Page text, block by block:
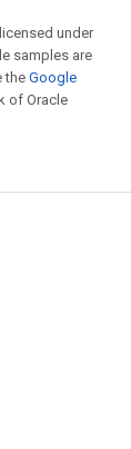
under
samples are
theGoogle
of Oracle